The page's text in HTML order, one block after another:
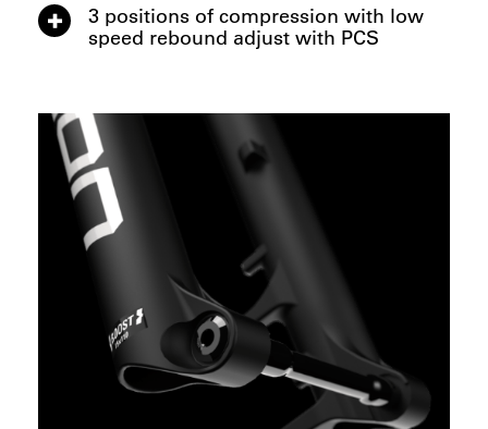
3 positions of compression with low
speed rebound adjust with PCS